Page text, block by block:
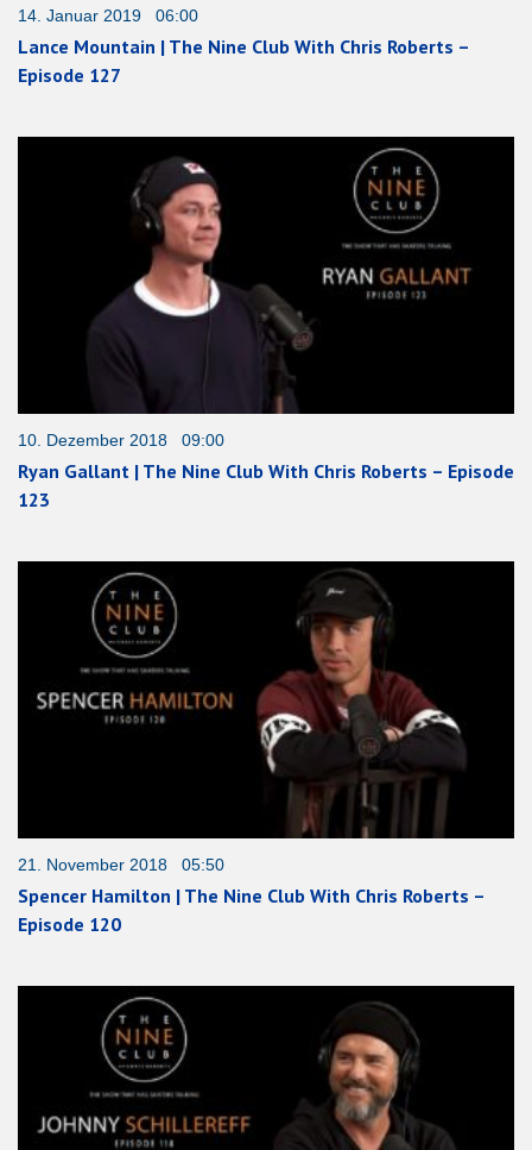
14. Januar 2019 06:00
Lance Mountain | The Nine Club With Chris Roberts –
Episode 127
10. Dezember 2018 09:00
Ryan Gallant | The Nine Club With Chris Roberts – Episode
123
21. November 2018 05:50
Spencer Hamilton | The Nine Club With Chris Roberts –
Episode 120